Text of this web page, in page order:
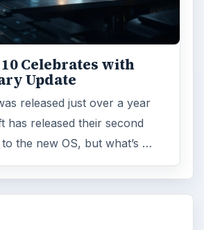
Celebrates with
Update
released just over a year
has released their second
the new OS, but what’s …